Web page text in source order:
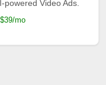
powered Video Ads.
mo